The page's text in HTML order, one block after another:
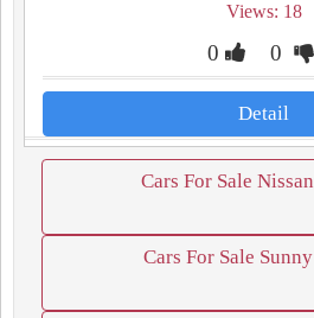
Views: 18
0 0
Detail
Cars For Sale
Cars For Sale